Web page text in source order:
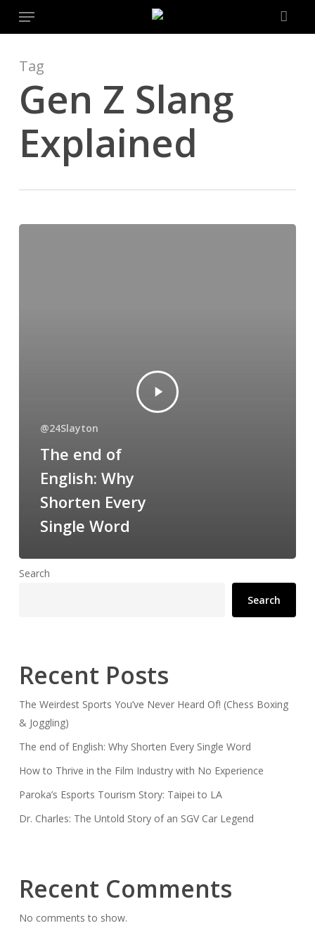
content
Menu
Tag
Gen Z Slang
Explained
@24Slayton
The end of
English: Why
Shorten Every
Single Word
Search
Search
Recent Posts
The Weirdest Sports You’ve Never Heard Of! (Chess Boxing
& Joggling)
The end of English: Why Shorten Every Single Word
How to Thrive in the Film Industry with No Experience
Paroka’s Esports Tourism Story: Taipei to LA
Dr. Charles: The Untold Story of an SGV Car Legend
Recent Comments
No comments to show.